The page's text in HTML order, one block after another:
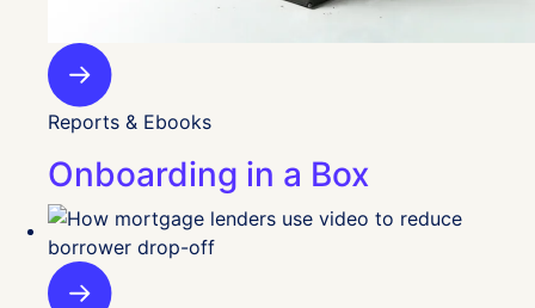
Reports & Ebooks
Onboarding in a Box